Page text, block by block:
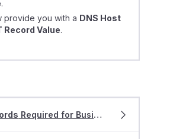
.
provide you with a DNS Host
Record Value.
Required for Business Email Hosting